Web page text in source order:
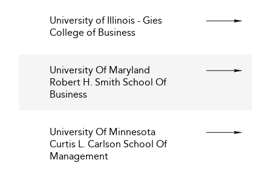
University of Illinois - Gies
College of Business
University Of Maryland
Robert H. Smith School Of
Business
University Of Minnesota
Curtis L. Carlson School Of
Management